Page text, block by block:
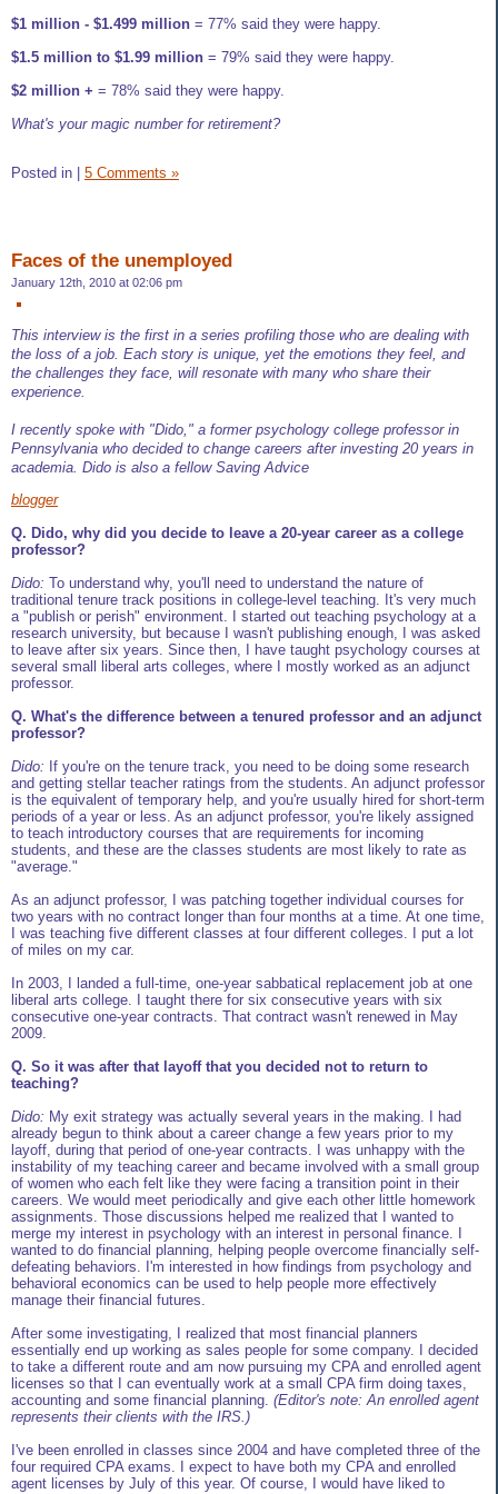
$1 million - $1.499 million = 77% said they were happy.
$1.5 million to $1.99 million = 79% said they were happy.
$2 million + = 78% said they were happy.
What's your magic number for retirement?
Posted in 5 Comments »
Faces of the unemployed
January 12th, 2010 at 02:06 pm
This interview is the first in a series profiling those who are dealing with
the loss of a job. Each story is unique, yet the emotions they feel, and
the challenges they face, will resonate with many who share their
experience.
I recently spoke with "Dido," a former psychology college professor in
Pennsylvania who decided to change careers after investing 20 years in
academia. Dido is also a fellow Saving Advice
blogger
Q. Dido, why did you decide to leave a 20-year career as a college
professor?
Dido: To understand why, you'll need to understand the nature of
traditional tenure track positions in college-level teaching. It's very much
a "publish or perish" environment. I started out teaching psychology at a
research university, but because I wasn't publishing enough, I was asked
to leave after six years. Since then, I have taught psychology courses at
several small liberal arts colleges, where I mostly worked as an adjunct
professor.
Q. What's the difference between a tenured professor and an adjunct
professor?
Dido: If you're on the tenure track, you need to be doing some research
and getting stellar teacher ratings from the students. An adjunct professor
is the equivalent of temporary help, and you're usually hired for short-term
periods of a year or less. As an adjunct professor, you're likely assigned
to teach introductory courses that are requirements for incoming
students, and these are the classes students are most likely to rate as
"average."
As an adjunct professor, I was patching together individual courses for
two years with no contract longer than four months at a time. At one time,
I was teaching five different classes at four different colleges. I put a lot
of miles on my car.
In 2003, I landed a full-time, one-year sabbatical replacement job at one
liberal arts college. I taught there for six consecutive years with six
consecutive one-year contracts. That contract wasn't renewed in May
2009.
Q. So it was after that layoff that you decided not to return to
teaching?
Dido: My exit strategy was actually several years in the making. I had
already begun to think about a career change a few years prior to my
layoff, during that period of one-year contracts. I was unhappy with the
instability of my teaching career and became involved with a small group
of women who each felt like they were facing a transition point in their
careers. We would meet periodically and give each other little homework
assignments. Those discussions helped me realized that I wanted to
merge my interest in psychology with an interest in personal finance. I
wanted to do financial planning, helping people overcome financially self-
defeating behaviors. I'm interested in how findings from psychology and
behavioral economics can be used to help people more effectively
manage their financial futures.
After some investigating, I realized that most financial planners
essentially end up working as sales people for some company. I decided
to take a different route and am now pursuing my CPA and enrolled agent
licenses so that I can eventually work at a small CPA firm doing taxes,
accounting and some financial planning. (Editor's note: An enrolled agent
represents their clients with the IRS.)
I've been enrolled in classes since 2004 and have completed three of the
four required CPA exams. I expect to have both my CPA and enrolled
agent licenses by July of this year. Of course, I would have liked to